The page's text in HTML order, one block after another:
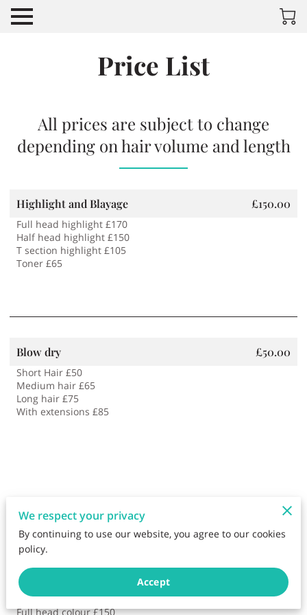
Price List
All prices are subject to change
depending on hair volume and length
Highlight and Blayage £150.00
Full head highlight £170
Half head highlight £150
T section highlight £105
Toner £65
Blow dry £50.00
Short Hair £50
Medium hair £65
Long hair £75
With extensions £85
Hair Colouring £90.00
Root tint £90
Bleach and toner £150
Full head colour £150
We respect your privacy
By continuing to use our website, you agree to our cookies
policy.
Accept